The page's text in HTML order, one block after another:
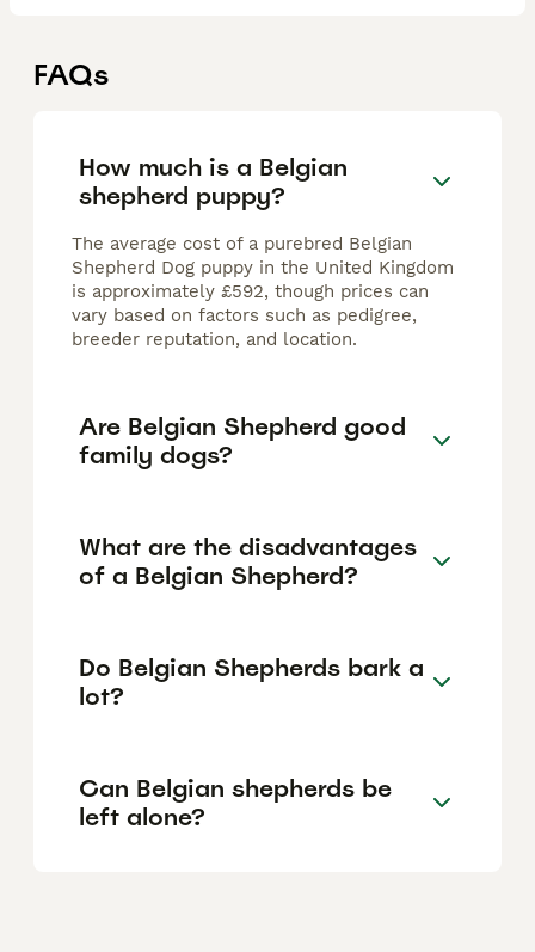
FAQs
How much is a Belgian
shepherd puppy?
The average cost of a purebred Belgian
Shepherd Dog puppy in the United Kingdom
is approximately £592, though prices can
vary based on factors such as pedigree,
breeder reputation, and location.
Are Belgian Shepherd good
family dogs?
What are the disadvantages
of a Belgian Shepherd?
Do Belgian Shepherds bark a
lot?
Can Belgian shepherds be
left alone?